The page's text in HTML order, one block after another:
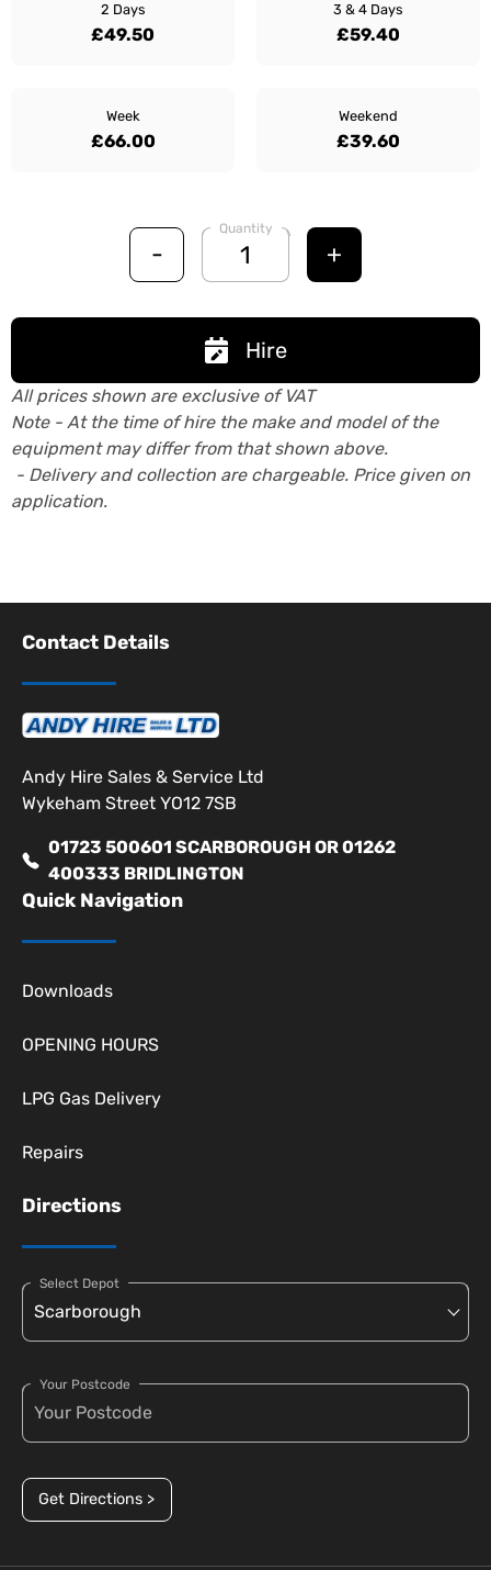
2 Days
£49.50
3 & 4 Days
£59.40
Week
£66.00
Weekend
£39.60
-
Quantity
+
Hire
All prices shown are exclusive of VAT
Note - At the time of hire the make and model of the
equipment may differ from that shown above.
- Delivery and collection are chargeable. Price given on
application.
Contact Details
Andy Hire Sales & Service Ltd
Wykeham Street YO12 7SB
01723 500601 SCARBOROUGH OR 01262
400333 BRIDLINGTON
Quick Navigation
Downloads
OPENING HOURS
LPG Gas Delivery
Repairs
Directions
Select Depot
Your Postcode
Get Directions >